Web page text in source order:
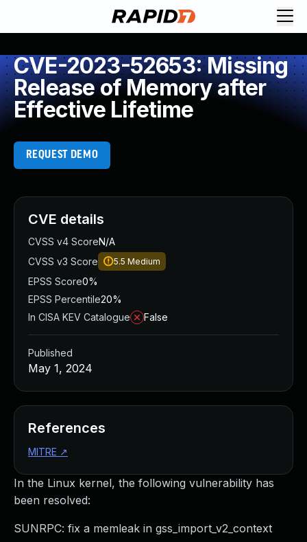
CVE-2023-52653: Missing
Release of Memory after
Effective Lifetime
REQUEST DEMO
In the Linux kernel, the following vulnerability has
been resolved:
SUNRPC: fix a memleak in gss_import_v2_context
CVE details
CVSS v4 ScoreN/A
CVSS v3 Score
5.5 Medium
EPSS Score0%
EPSS Percentile20%
In CISA KEV Catalogue
False
Published
May 1, 2024
References
MITRE ↗